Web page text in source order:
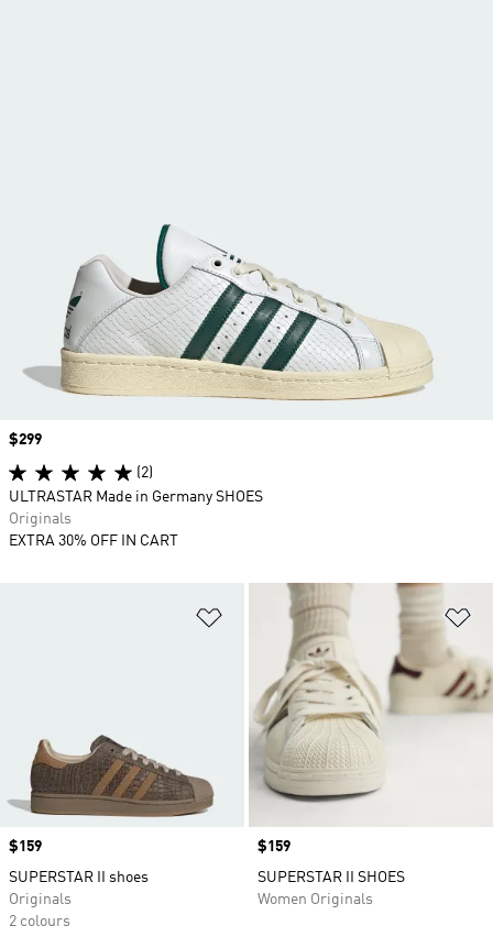
Add to Wishlist
Price
$159
SUPERSTAR II shoes
Originals
2 colours
Price
$159
SUPERSTAR II SHOES
Women Originals
Price
$299
(2)
ULTRASTAR Made in Germany SHOES
Originals
EXTRA 30% OFF IN CART